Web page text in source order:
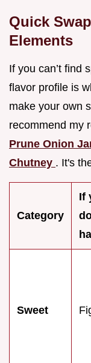
Quick
Elements
If you can’t find
flavor profile is
make your own
recommend my
Prune Onion
Chutney . It's
Category
If
Sweet